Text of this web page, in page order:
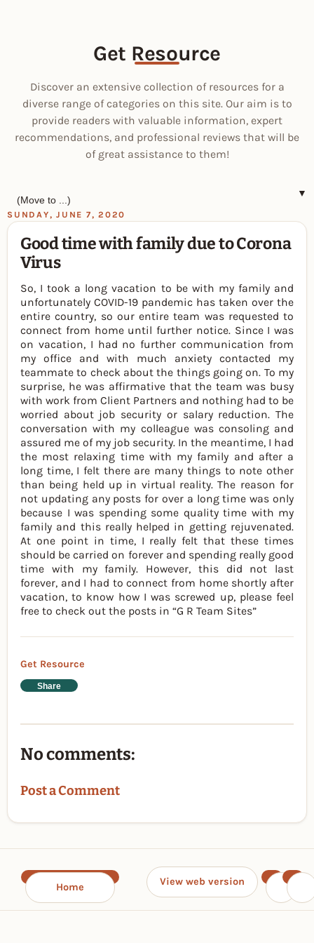
Get Resource
Discover an extensive collection of resources for a
diverse range of categories on this site. Our aim is to
provide readers with valuable information, expert
recommendations, and professional reviews that will be
of great assistance to them!
▼
SUNDAY, JUNE 7, 2020
Good time with family due to Corona
Virus
So, I took a long vacation to be with my family and
unfortunately COVID-19 pandemic has taken over the
entire country, so our entire team was requested to
connect from home until further notice. Since I was
on vacation, I had no further communication from
my office and with much anxiety contacted my
teammate to check about the things going on. To my
surprise, he was affirmative that the team was busy
with work from Client Partners and nothing had to be
worried about job security or salary reduction. The
conversation with my colleague was consoling and
assured me of my job security. In the meantime, I had
the most relaxing time with my family and after a
long time, I felt there are many things to note other
than being held up in virtual reality. The reason for
not updating any posts for over a long time was only
because I was spending some quality time with my
family and this really helped in getting rejuvenated.
At one point in time, I really felt that these times
should be carried on forever and spending really good
time with my family. However, this did not last
forever, and I had to connect from home shortly after
vacation, to know how I was screwed up, please feel
free to check out the posts in “G R Team Sites”
Get Resource
Share
No comments:
Post a Comment
Home View web version